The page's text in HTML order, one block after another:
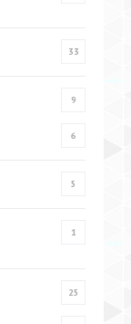
33
9
6
5
1
25